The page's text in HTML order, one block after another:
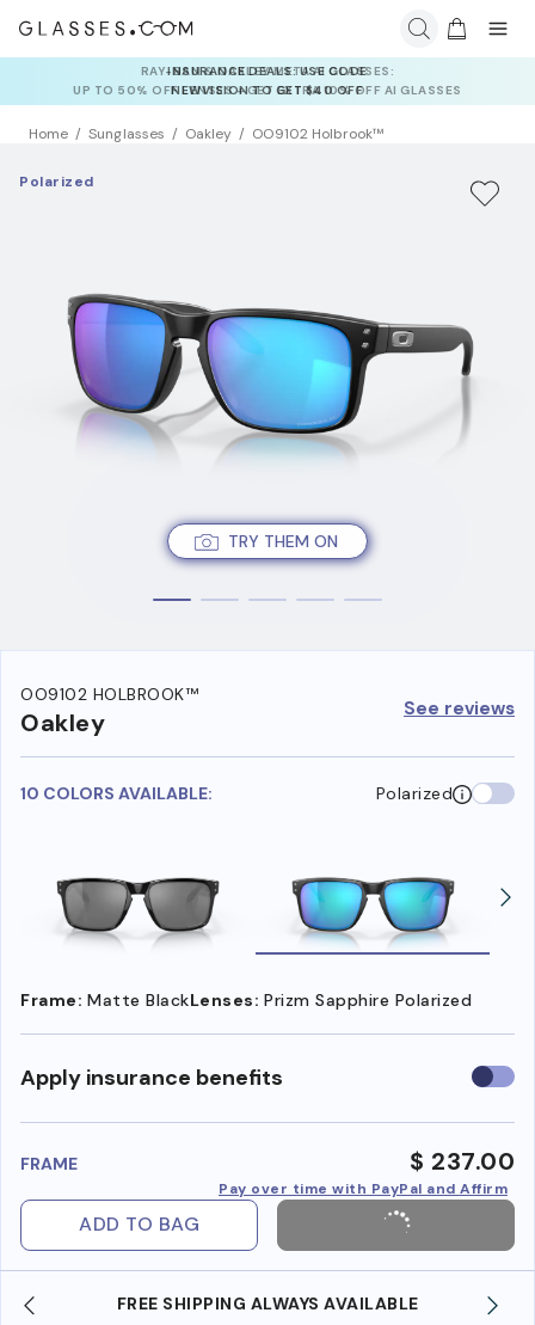
INSURANCE DEALS: USE CODE
NEWVISION TO GET $40 OFF
Home Sunglasses Oakley OO9102 Holbrook™
TRY THEM ON
Polarized
OO9102 HOLBROOK™
Oakley See reviews
10 COLORS AVAILABLE: Polarized
Frame: Matte BlackLenses: Prizm Sapphire Polarized
Apply insurance benefits Use
FRAME $ 237.00
Pay over time with PayPal and Affirm
ADD TO BAG
FREE SHIPPING ALWAYS AVAILABLE SHOP